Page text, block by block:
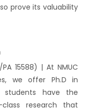
prove its valuability
15588) | At NMUC
we offer Ph.D in
students have the
research that